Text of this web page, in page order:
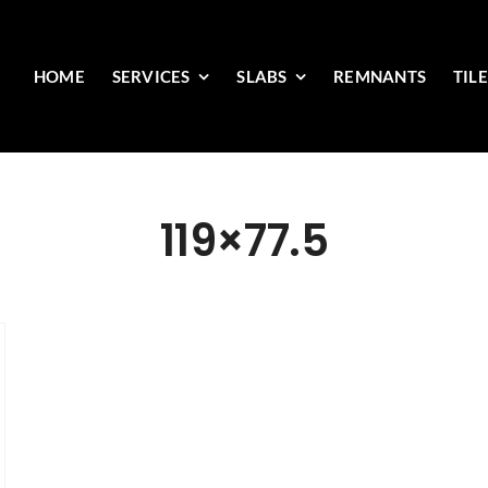
HOME SERVICES SLABS REMNANTS
119×77.5